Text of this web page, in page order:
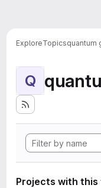
ExploreTopicsquantum
Q
Projects with this